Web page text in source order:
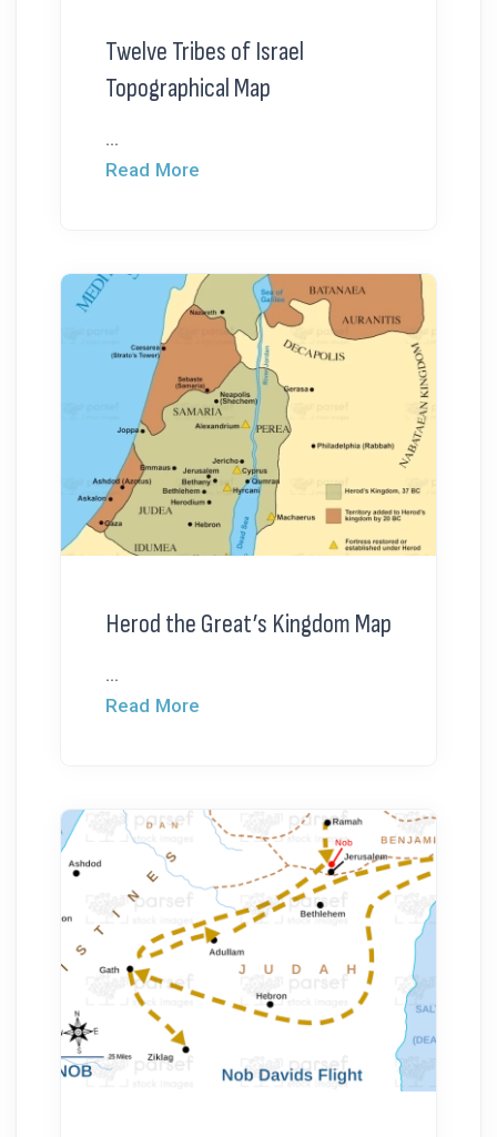
Twelve Tribes of Israel
Topographical Map
...
Read More
Herod the Great’s Kingdom Map
...
Read More